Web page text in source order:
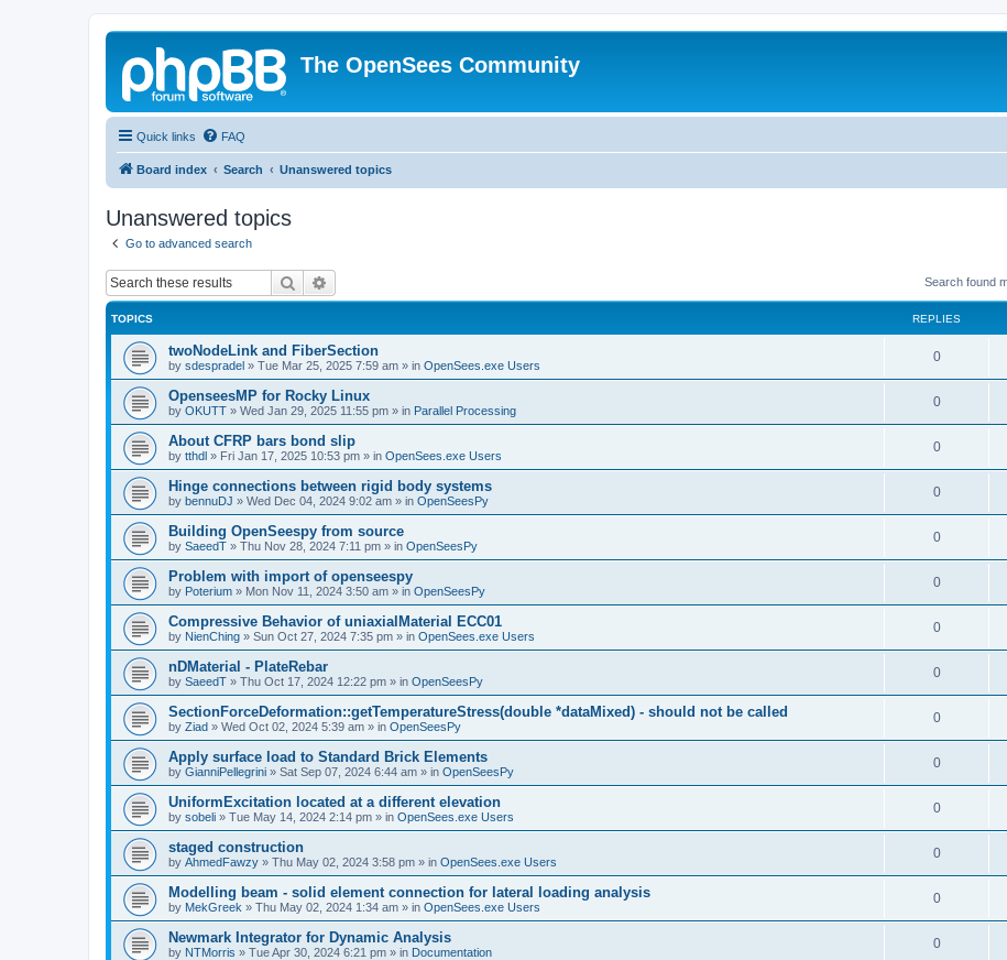
The OpenSees Community
Quick links FAQ
Board index Search Unanswered topics
Unanswered topics
Go to advanced search
Search Search found
TOPICS REPLIES
twoNodeLink and FiberSection
by sdespradel » Tue Mar 25, 2025 7:59 am » in OpenSees.exe Users
0
OpenseesMP for Rocky Linux
by OKUTT » Wed Jan 29, 2025 11:55 pm » in Parallel Processing
0
About CFRP bars bond slip
by tthdl » Fri Jan 17, 2025 10:53 pm » in OpenSees.exe Users
0
Hinge connections between rigid body systems
by bennuDJ » Wed Dec 04, 2024 9:02 am » in OpenSeesPy
0
Building OpenSeespy from source
by SaeedT » Thu Nov 28, 2024 7:11 pm » in OpenSeesPy
0
Problem with import of openseespy
by Poterium » Mon Nov 11, 2024 3:50 am » in OpenSeesPy
0
Compressive Behavior of uniaxialMaterial ECC01
by NienChing » Sun Oct 27, 2024 7:35 pm » in OpenSees.exe Users
0
nDMaterial - PlateRebar
by SaeedT » Thu Oct 17, 2024 12:22 pm » in OpenSeesPy
0
SectionForceDeformation::getTemperatureStress(double *dataMixed) - should not be called
by Ziad » Wed Oct 02, 2024 5:39 am » in OpenSeesPy
0
Apply surface load to Standard Brick Elements
by GianniPellegrini » Sat Sep 07, 2024 6:44 am » in OpenSeesPy
0
UniformExcitation located at a different elevation
by sobeli » Tue May 14, 2024 2:14 pm » in OpenSees.exe Users
0
staged construction
by AhmedFawzy » Thu May 02, 2024 3:58 pm » in OpenSees.exe Users
0
Modelling beam - solid element connection for lateral loading analysis
by MekGreek » Thu May 02, 2024 1:34 am » in OpenSees.exe Users
0
Newmark Integrator for Dynamic Analysis
by NTMorris » Tue Apr 30, 2024 6:21 pm » in Documentation
0